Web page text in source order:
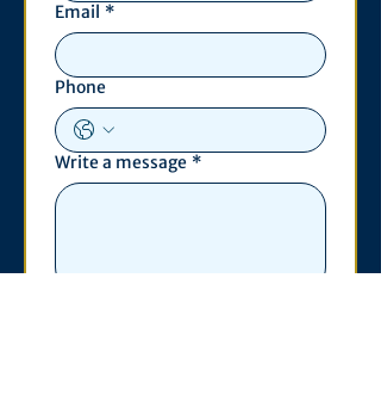
Email *
Phone
Write a message *